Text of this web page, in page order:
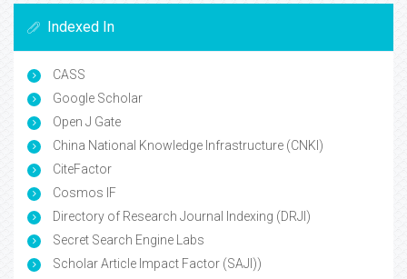
Indexed In
CASS
Google Scholar
Open J Gate
China National Knowledge Infrastructure (CNKI)
CiteFactor
Cosmos IF
Directory of Research Journal Indexing (DRJI)
Secret Search Engine Labs
Scholar Article Impact Factor (SAJI))